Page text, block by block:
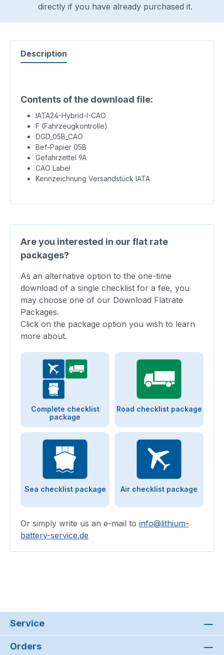
directly if you have already purchased it.
Description
Contents of the download file:
IATA24-Hybrid-I-CAO
F (Fahrzeugkontrolle)
DGD_05B_CAO
Bef-Papier 05B
Gefahrzettel 9A
CAO Label
Kennzeichnung Versandstück IATA
Are you interested in our flat rate
packages?
As an alternative option to the one-time
download of a single checklist for a fee, you
may choose one of our Download Flatrate
Packages.
Click on the package option you wish to learn
more about.
Complete checklist
package
Road checklist package
Sea checklist package Air checklist package
Or simply write us an e-mail to info@lithium-
battery-service.de
Service
Orders